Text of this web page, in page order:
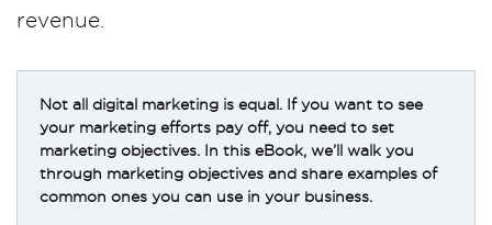
revenue.
Not all digital marketing is equal. If you want to see
your marketing efforts pay off, you need to set
marketing objectives. In this eBook, we’ll walk you
through marketing objectives and share examples of
common ones you can use in your business.